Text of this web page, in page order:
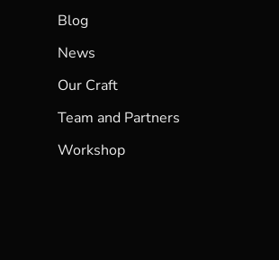
Blog
News
Our Craft
Team and Partners
Workshop